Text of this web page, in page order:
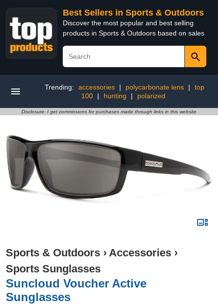
Best Sellers in Sports & Outdoors
Discover the most popular and best selling
products in Sports & Outdoors based on sales
Trending: accessories | polycarbonate lens |
top
100
| hunting | polarized
Disclosure: I get commissions for purchases made through links in this website
Sports & Outdoors › Accessories ›
Sports Sunglasses
Suncloud Voucher Active
Sunglasses